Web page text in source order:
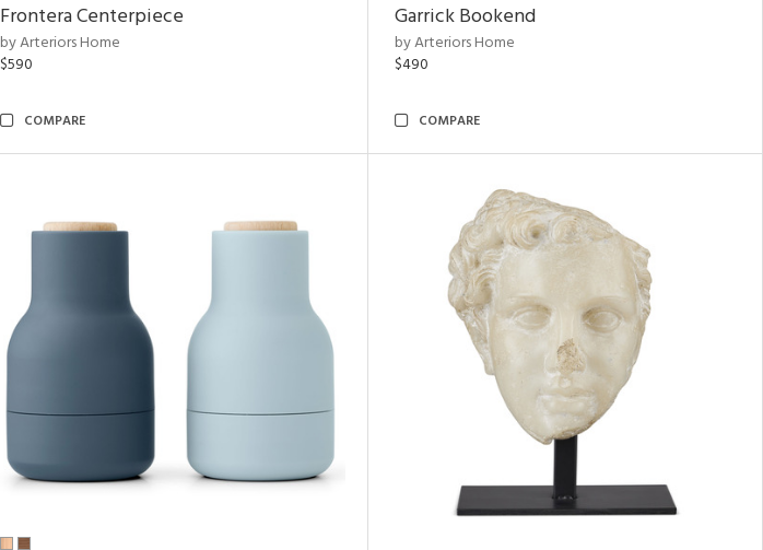
Frontera Centerpiece
by Arteriors Home
$590
COMPARE
Garrick Bookend
by Arteriors Home
$490
COMPARE